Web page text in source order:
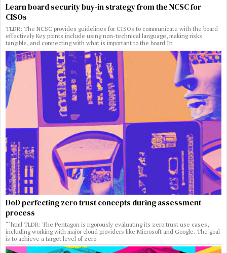
Learn board security buy-in strategy from the NCSC for
CISOs
TLDR: The NCSC provides guidelines for CISOs to communicate with the board
effectively Key points include using non-technical language, making risks
tangible, and connecting with what is important to the board In
DoD perfecting zero trust concepts during assessment
process
“`html TLDR: The Pentagon is rigorously evaluating its zero trust use cases,
including working with major cloud providers like Microsoft and Google. The goal
is to achieve a target level of zero